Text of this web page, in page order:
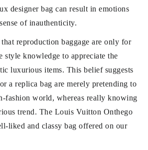
designer bag can result in emotions
of inauthenticity.
that reproduction baggage are only for
style knowledge to appreciate the
luxurious items. This belief suggests
a replica bag are merely pretending to
fashion world, whereas really knowing
trend. The Louis Vuitton Onthego
liked and classy bag offered on our